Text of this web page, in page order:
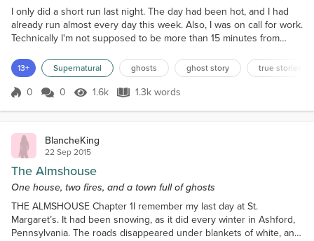
I only did a short run last night. The day had been hot, and I had
already run almost every day this week. Also, I was on call for work.
Technically I'm not supposed to be more than 15 minutes from
Nordstrom's credit card application system. Normally, this isn't a big
deal. In the absence of some new software being pushed out, we
don't get many issues, and...
13+ Supernatural ghosts ghost story true stories
Score 0
0 0 1.6k Views
1.6k 1.3k words
1.3k words
BlancheKing
22 Sep 2015
The Almshouse
One house, two fires, and a town full of ghosts
THE ALMSHOUSE Chapter 1I remember my last day at St.
Margaret’s. It had been snowing, as it did every winter in Ashford,
Pennsylvania. The roads disappeared under blankets of white, and